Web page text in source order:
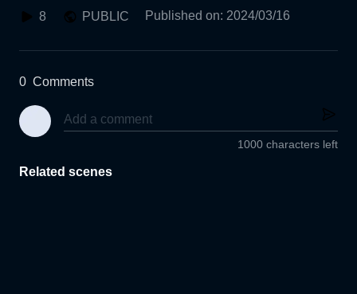
8 PUBLIC Published on: 2024/03/16
0 Comments
1000 characters left
Related scenes